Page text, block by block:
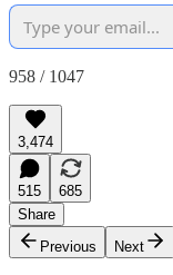
958 / 1047
3,474
515
685
Share
Previous
Next